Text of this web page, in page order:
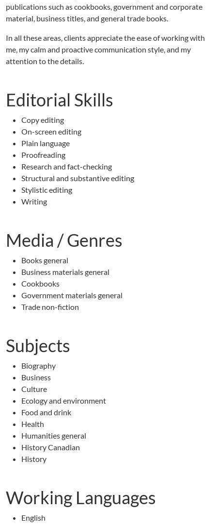
publications such as cookbooks, government and corporate
material, business titles, and general trade books.
In all these areas, clients appreciate the ease of working with
me, my calm and proactive communication style, and my
attention to the details.
Editorial Skills
Copy editing
On-screen editing
Plain language
Proofreading
Research and fact-checking
Structural and substantive editing
Stylistic editing
Writing
Media / Genres
Books general
Business materials general
Cookbooks
Government materials general
Trade non-fiction
Subjects
Biography
Business
Culture
Ecology and environment
Food and drink
Health
Humanities general
History Canadian
History
Working Languages
English